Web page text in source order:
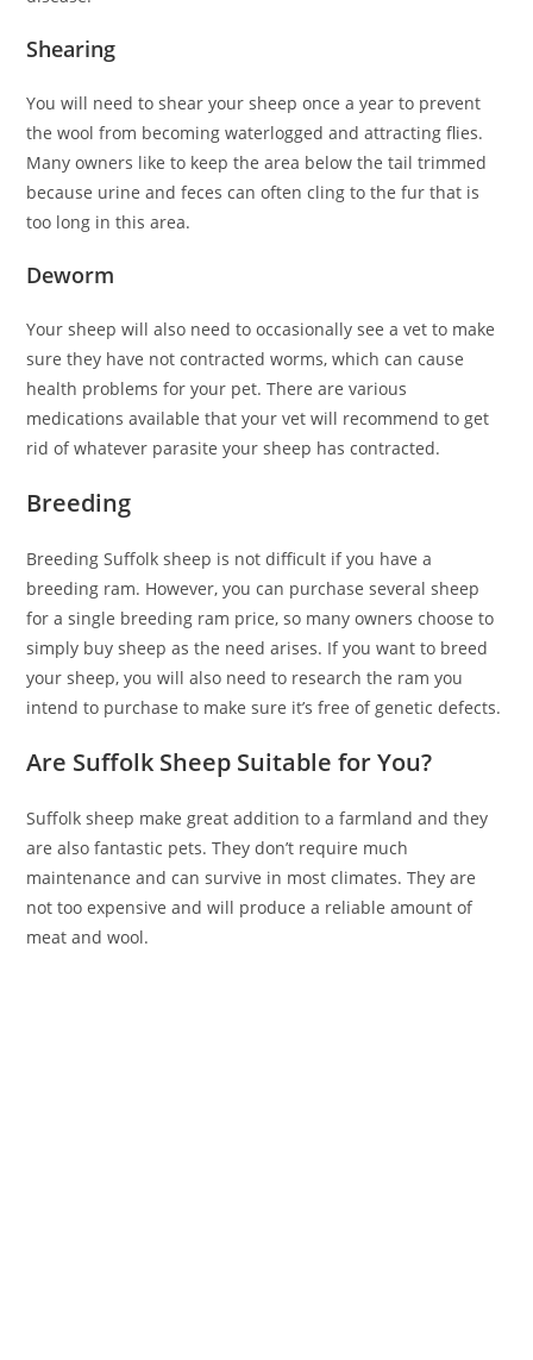
Shearing
You will need to shear your sheep once a year to prevent
the wool from becoming waterlogged and attracting flies.
Many owners like to keep the area below the tail trimmed
because urine and feces can often cling to the fur that is
too long in this area.
Deworm
Your sheep will also need to occasionally see a vet to make
sure they have not contracted worms, which can cause
health problems for your pet. There are various
medications available that your vet will recommend to get
rid of whatever parasite your sheep has contracted.
Breeding
Breeding Suffolk sheep is not difficult if you have a
breeding ram. However, you can purchase several sheep
for a single breeding ram price, so many owners choose to
simply buy sheep as the need arises. If you want to breed
your sheep, you will also need to research the ram you
intend to purchase to make sure it’s free of genetic defects.
Are Suffolk Sheep Suitable for You?
Suffolk sheep make great addition to a farmland and they
are also fantastic pets. They don’t require much
maintenance and can survive in most climates. They are
not too expensive and will produce a reliable amount of
meat and wool.